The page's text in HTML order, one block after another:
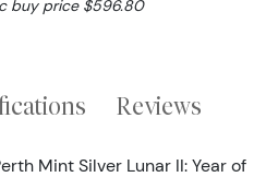
buy price $596.80
Reviews
Mint Silver Lunar II: Year of